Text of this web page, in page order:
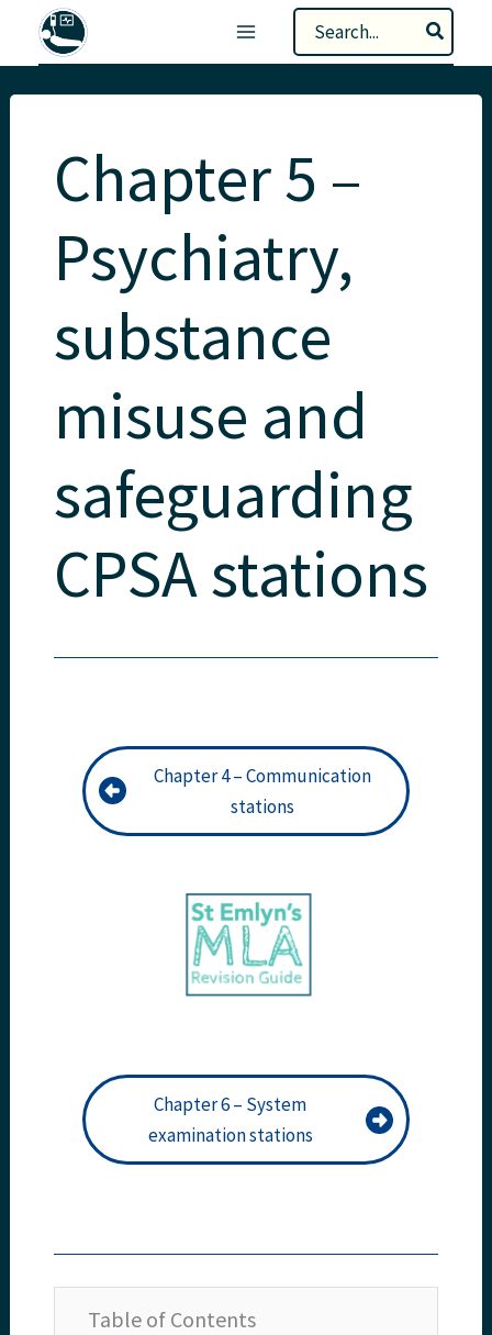
Search
for:
Chapter 5 –
Psychiatry,
substance
misuse and
safeguarding
CPSA stations
Chapter 4 – Communication
stations
Chapter 6 – System
examination stations
Table of Contents